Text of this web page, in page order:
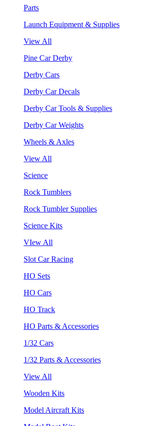
Parts
Launch Equipment & Supplies
View All
Pine Car Derby
Derby Cars
Derby Car Decals
Derby Car Tools & Supplies
Derby Car Weights
Wheels & Axles
View All
Science
Rock Tumblers
Rock Tumbler Supplies
Science Kits
VIew All
Slot Car Racing
HO Sets
HO Cars
HO Track
HO Parts & Accessories
1/32 Cars
1/32 Parts & Accessories
View All
Wooden Kits
Model Aircraft Kits